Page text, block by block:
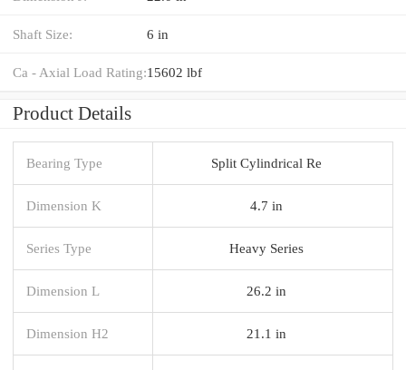
Shaft Size: 6 in
Ca - Axial Load Rating:15602 lbf
Product Details
Bearing Type Split Cylindrical Re
Dimension K 4.7 in
Series Type Heavy Series
Dimension L 26.2 in
Dimension H2 21.1 in